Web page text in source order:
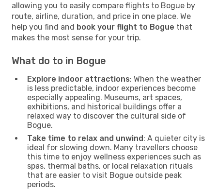
allowing you to easily compare flights to Bogue by
route, airline, duration, and price in one place. We
help you find and book your flight to Bogue that
makes the most sense for your trip.
What do to in Bogue
Explore indoor attractions: When the weather
is less predictable, indoor experiences become
especially appealing. Museums, art spaces,
exhibitions, and historical buildings offer a
relaxed way to discover the cultural side of
Bogue.
Take time to relax and unwind: A quieter city is
ideal for slowing down. Many travellers choose
this time to enjoy wellness experiences such as
spas, thermal baths, or local relaxation rituals
that are easier to visit Bogue outside peak
periods.